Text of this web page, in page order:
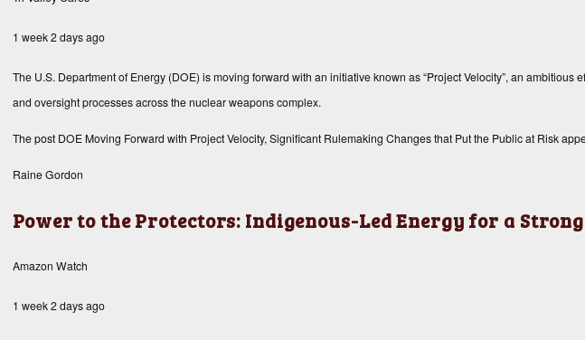
1 week 2 days ago
The U.S. Department of Energy (DOE) is moving forward with an initiative known as “Project Velocity”, an
and oversight processes across the nuclear weapons complex.
The post DOE Moving Forward with Project Velocity, Significant Rulemaking Changes that Put the Public at Risk
Raine Gordon
Power to the Protectors: Indigenous-Led Energy for a
Amazon Watch
1 week 2 days ago